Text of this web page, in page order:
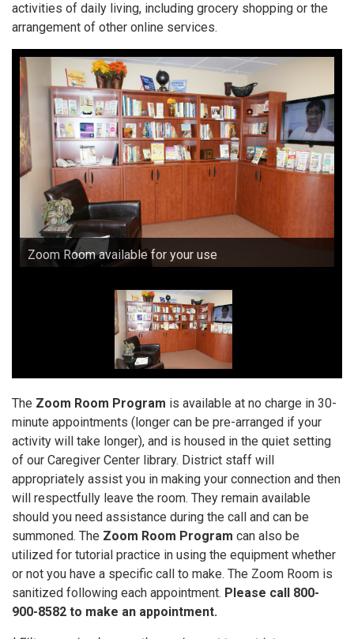
activities of daily living, including grocery shopping or the
arrangement of other online services.
Zoom Room available for your use
The Zoom Room Program is available at no charge in 30-
minute appointments (longer can be pre-arranged if your
activity will take longer), and is housed in the quiet setting
of our Caregiver Center library. District staff will
appropriately assist you in making your connection and then
will respectfully leave the room. They remain available
should you need assistance during the call and can be
summoned. The Zoom Room Program can also be
utilized for tutorial practice in using the equipment whether
or not you have a specific call to make. The Zoom Room is
sanitized following each appointment. Please call 800-
900-8582 to make an appointment.